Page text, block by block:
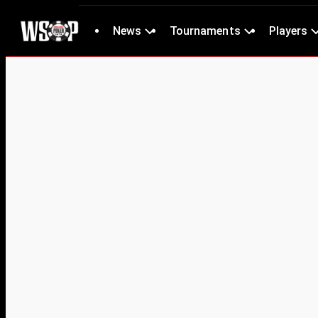
News Tournaments Players